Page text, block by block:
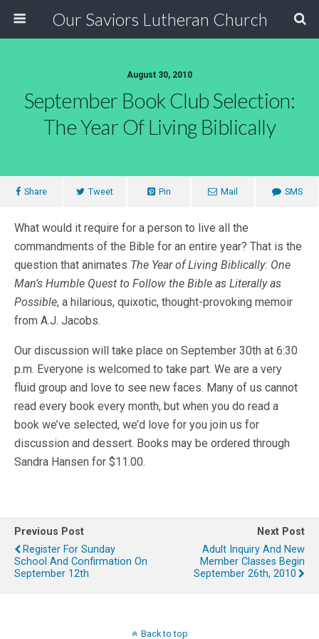
Our Saviors Lutheran Church
August 30, 2010
September Book Club Selection:
The Year Of Living Biblically
Share Tweet Pin Mail SMS
What would it require for a person to live all the
commandments of the Bible for an entire year? That is the
question that animates The Year of Living Biblically: One
Man’s Humble Quest to Follow the Bible as Literally as
Possible, a hilarious, quixotic, thought-provoking memoir
from A.J. Jacobs.
Our discussion will take place on September 30th at 6:30
p.m. Everyone is welcomed to take part. We are a very
fluid group and love to see new faces. Many of us cannot
read every book every month, but when you do read a
book we’ve selected, we’d love for you join us for
discussion and dessert. Books may be ordered through
Sandra Hansen for $11.00.
Previous Post
Register For Sunday
School And Confirmation On
September 12th
Next Post
Adult Inquiry And New
Member Classes Begin
September 26th, 2010
Back to top